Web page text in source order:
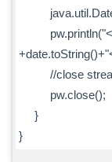
java.util.Date
//close
pw.close();
}
}